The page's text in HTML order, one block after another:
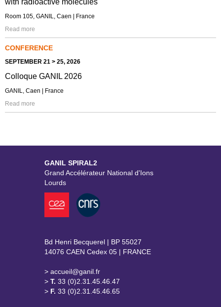
Room 105, GANIL, Caen | France
Read more
CONFERENCE
SEPTEMBER 21 > 25, 2026
Colloque GANIL 2026
GANIL, Caen | France
Read more
GANIL SPIRAL2
Grand Accélérateur National d'Ions
Lourds
Bd Henri Becquerel | BP 55027
14076 CAEN Cedex 05 | FRANCE
> accueil@ganil.fr
> T. 33 (0)2.31.45.46.47
> F. 33 (0)2.31.45.46.65